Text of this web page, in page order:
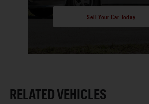
Sell Your Car Today
RELATED VEHICLES